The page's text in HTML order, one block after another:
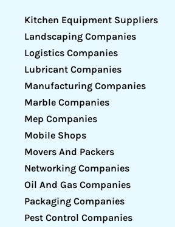
Kitchen Equipment Suppliers
Landscaping Companies
Logistics Companies
Lubricant Companies
Manufacturing Companies
Marble Companies
Mep Companies
Mobile Shops
Movers And Packers
Networking Companies
Oil And Gas Companies
Packaging Companies
Pest Control Companies